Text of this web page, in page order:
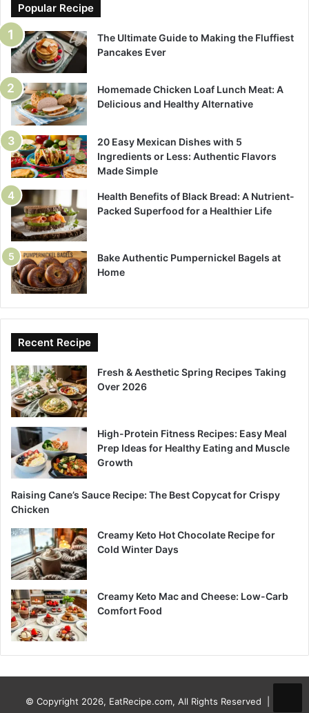
Popular Recipe
The Ultimate Guide to Making the Fluffiest
Pancakes Ever
Homemade Chicken Loaf Lunch Meat: A
Delicious and Healthy Alternative
20 Easy Mexican Dishes with 5
Ingredients or Less: Authentic Flavors
Made Simple
Health Benefits of Black Bread: A Nutrient-
Packed Superfood for a Healthier Life
Bake Authentic Pumpernickel Bagels at
Home
Recent Recipe
Fresh & Aesthetic Spring Recipes Taking
Over 2026
High-Protein Fitness Recipes: Easy Meal
Prep Ideas for Healthy Eating and Muscle
Growth
Raising Cane’s Sauce Recipe: The Best Copycat for Crispy
Chicken
Creamy Keto Hot Chocolate Recipe for
Cold Winter Days
Creamy Keto Mac and Cheese: Low-Carb
Comfort Food
© Copyright 2026, EatRecipe.com, All Rights Reserved |